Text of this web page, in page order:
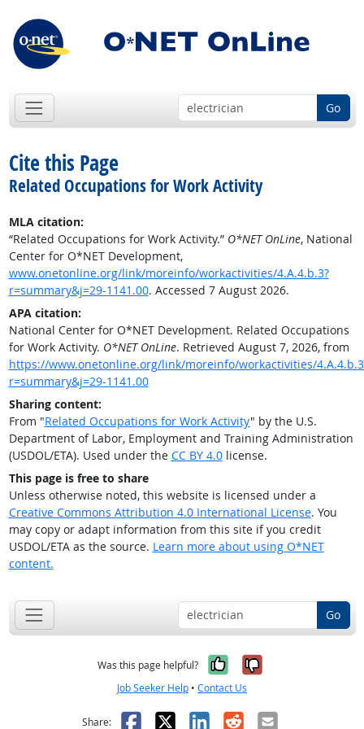
Go
Cite this Page
Related Occupations for Work Activity
MLA citation:
“Related Occupations for Work Activity.” O*NET OnLine, National
Center for O*NET Development,
www.onetonline.org/link/moreinfo/workactivities/4.A.4.b.3?
r=summary&j=29-1141.00. Accessed 7 August 2026.
APA citation:
National Center for O*NET Development. Related Occupations
for Work Activity. O*NET OnLine. Retrieved August 7, 2026, from
https://www.onetonline.org/link/moreinfo/workactivities/
r=summary&j=29-1141.00
Sharing content:
From "Related Occupations for Work Activity" by the U.S.
Department of Labor, Employment and Training Administration
(USDOL/ETA). Used under the CC BY 4.0license.
This page is free to share
Unless otherwise noted, this website is licensed under a
Creative Commons Attribution 4.0 International License. You
may copy or adapt information from this site if you credit
USDOL/ETA as the source. Learn more about using O*NET
content.
Go
Was this page helpful? Yes, it was
No, it was
Job Seeker Help • Contact Us
Share: Facebook
X LinkedIn
RedditEmail